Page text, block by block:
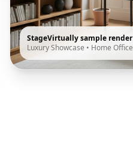
StageVirtually sample render
Luxury Showcase • Home Office